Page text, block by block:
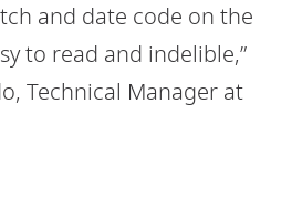
and date code on the
to read and indelible,”
Technical Manager at